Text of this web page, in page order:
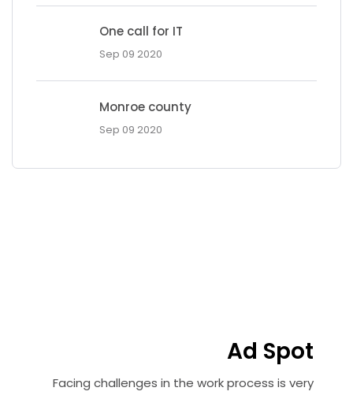
One call for IT
Sep 09 2020
Monroe county
Sep 09 2020
Ad Spot
Facing challenges in the work process is very